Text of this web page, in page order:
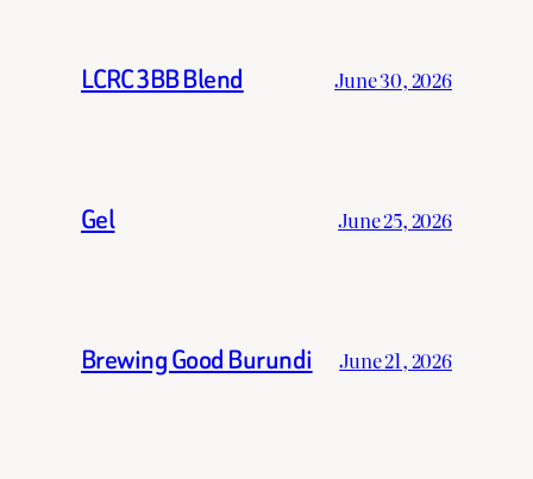
LCRC 3BB Blend June 30, 2026
Gel June 25, 2026
Brewing Good Burundi June 21, 2026